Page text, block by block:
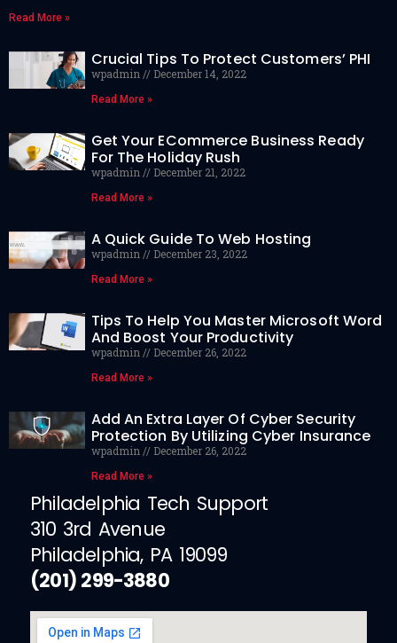
Read More »
Crucial Tips To Protect Customers’ PHI
wpadmin December 14, 2022
Read More »
Get Your ECommerce Business Ready
For The Holiday Rush
wpadmin December 21, 2022
Read More »
A Quick Guide To Web Hosting
wpadmin December 23, 2022
Read More »
Tips To Help You Master Microsoft Word
And Boost Your Productivity
wpadmin December 26, 2022
Read More »
Add An Extra Layer Of Cyber Security
Protection By Utilizing Cyber Insurance
wpadmin December 26, 2022
Read More »
Philadelphia Tech Support
310 3rd Avenue
Philadelphia, PA 19099
(201) 299-3880